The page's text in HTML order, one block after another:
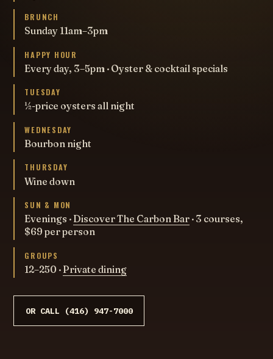
BRUNCH
Sunday 11am–3pm
HAPPY HOUR
Every day, 3–5pm · Oyster & cocktail specials
TUESDAY
½-price oysters all night
WEDNESDAY
Bourbon night
THURSDAY
Wine down
SUN & MON
Evenings · Discover The Carbon Bar · 3 courses,
$69 per person
GROUPS
12–250 · Private dining
OR CALL (416) 947-7000